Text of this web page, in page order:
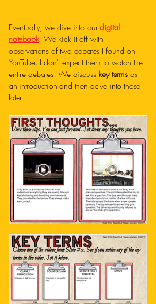
Eventually, we dive into our digital
notebook. We kick it off with
observations of two debates I found on
YouTube. I don't expect them to watch the
entire debates. We discuss key terms as
an introduction and then delve into those
later.